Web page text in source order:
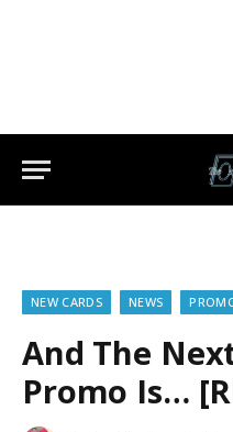
NEW CARDS NEWS
And The
Promo Is…